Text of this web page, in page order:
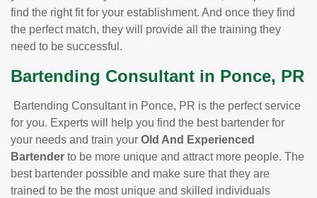
find the right fit for your establishment. And once they find
the perfect match, they will provide all the training they
need to be successful.
Bartending Consultant in Ponce, PR
Bartending Consultant in Ponce, PR is the perfect service
for you. Experts will help you find the best bartender for
your needs and train your Old And Experienced
Bartender to be more unique and attract more people. The
best bartender possible and make sure that they are
trained to be the most unique and skilled individuals